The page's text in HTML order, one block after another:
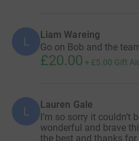
L Liam Wareing
Go on Bob and the
£20.00 + £5.00 Gift Aid
L Lauren Gale
I’m so sorry it couldn’t
wonderful and brave
the best and thanks